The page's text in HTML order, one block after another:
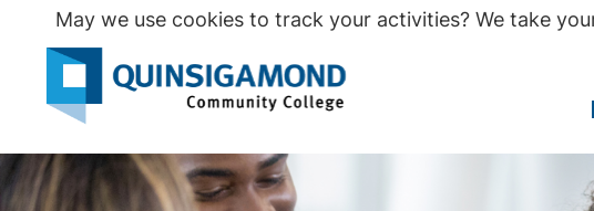
Primary
May we use cookies to track your activities? We take